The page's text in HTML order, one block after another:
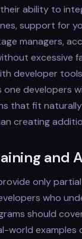
ability to
support for
managers,
excessive
developer tools
developers
that fit
creating
and
only
who
should
world examples